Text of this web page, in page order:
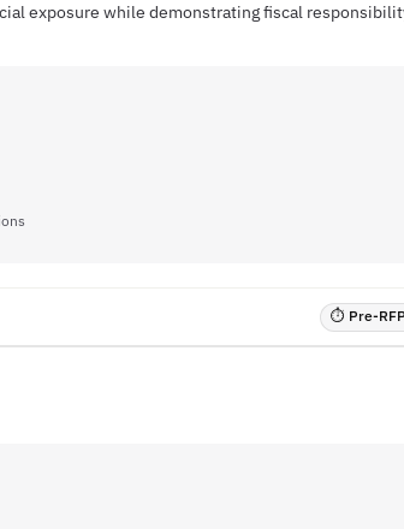
exposure while demonstrating fiscal
⏱ Pre-